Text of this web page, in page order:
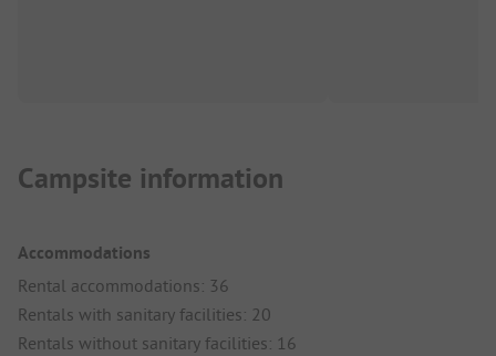
Campsite information
Accommodations
Rental accommodations: 36
Rentals with sanitary facilities: 20
Rentals without sanitary facilities: 16